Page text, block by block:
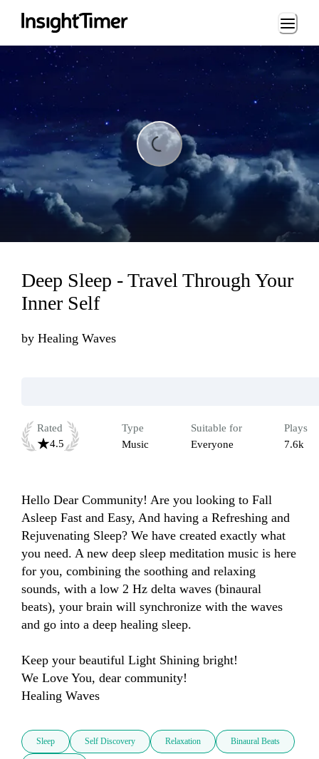
Loading...
Loading...
Deep Sleep - Travel Through Your
Inner Self
by Healing Waves
Rated
4.5
Type
Music
Suitable for
Everyone
Plays
7.6k
Hello Dear Community! Are you looking to Fall
Asleep Fast and Easy, And having a Refreshing and
Rejuvenating Sleep? We have created exactly what
you need. A new deep sleep meditation music is here
for you, combining the soothing and relaxing
sounds, with a low 2 Hz delta waves (binaural
beats), your brain will synchronize with the waves
and go into a deep healing sleep.
Keep your beautiful Light Shining bright!
We Love You, dear community!
Healing Waves
Sleep Self Discovery Relaxation Binaural Beats